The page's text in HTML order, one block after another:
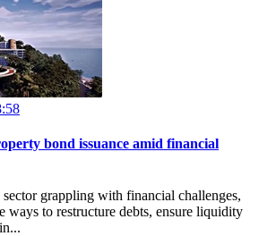
bond issuance amid financial
sector grappling with financial challenges,
ways to restructure debts, ensure liquidity